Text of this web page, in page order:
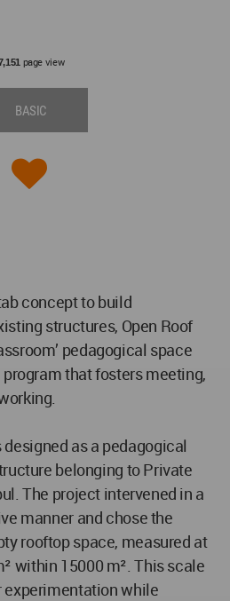
page view
BASIC
concept to build
structures, Open Roof
pedagogical space
that fosters meeting,
as a pedagogical
belonging to Private
The project intervened in a
manner and chose the
rooftop space, measured at
within 15000 m². This scale
while